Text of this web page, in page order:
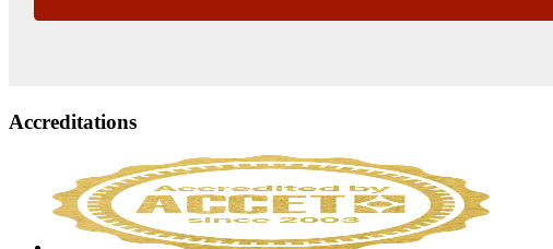
Accreditations